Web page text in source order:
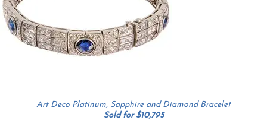
Art Deco Platinum, Sapphire and Diamond Bracelet
Sold for $10,795